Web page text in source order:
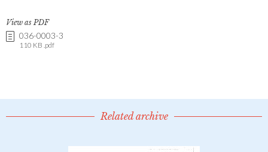
View as PDF
036-0003-3
110 KB .pdf
Related archive